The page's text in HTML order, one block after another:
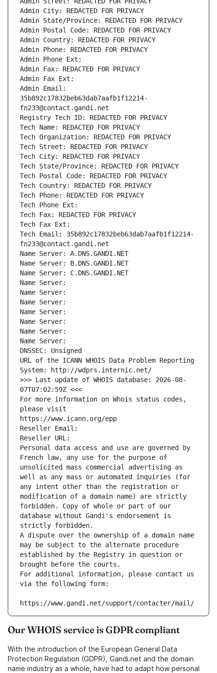
Admin City: REDACTED FOR PRIVACY
Admin State/Province: REDACTED FOR PRIVACY
Admin Postal Code: REDACTED FOR PRIVACY
Admin Country: REDACTED FOR PRIVACY
Admin Phone: REDACTED FOR PRIVACY
Admin Phone Ext:
Admin Fax: REDACTED FOR PRIVACY
Admin Fax Ext:
Admin Email:
35b892c17832beb63dab7aafb1f12214-
fn233@contact.gandi.net
Registry Tech ID: REDACTED FOR PRIVACY
Tech Name: REDACTED FOR PRIVACY
Tech Organization: REDACTED FOR PRIVACY
Tech Street: REDACTED FOR PRIVACY
Tech City: REDACTED FOR PRIVACY
Tech State/Province: REDACTED FOR PRIVACY
Tech Postal Code: REDACTED FOR PRIVACY
Tech Country: REDACTED FOR PRIVACY
Tech Phone: REDACTED FOR PRIVACY
Tech Phone Ext:
Tech Fax: REDACTED FOR PRIVACY
Tech Fax Ext:
Tech Email: 35b892c17832beb63dab7aafb1f12214-
fn233@contact.gandi.net
Name Server: A.DNS.GANDI.NET
Name Server: B.DNS.GANDI.NET
Name Server: C.DNS.GANDI.NET
Name Server:
Name Server:
Name Server:
Name Server:
Name Server:
Name Server:
Name Server:
DNSSEC: Unsigned
URL of the ICANN WHOIS Data Problem Reporting
System: http://wdprs.internic.net/
>>> Last update of WHOIS database: 2026-08-
07T07:02:59Z <<<
For more information on Whois status codes,
please visit
https://www.icann.org/epp
Reseller Email:
Reseller URL:
Personal data access and use are governed by
French law, any use for the purpose of
unsolicited mass commercial advertising as
well as any mass or automated inquiries (for
any intent other than the registration or
modification of a domain name) are strictly
forbidden. Copy of whole or part of our
database without Gandi's endorsement is
strictly forbidden.
A dispute over the ownership of a domain name
may be subject to the alternate procedure
established by the Registry in question or
brought before the courts.
For additional information, please contact us
via the following form:
https://www.gandi.net/support/contacter/mail/
Our WHOIS service is GDPR compliant
With the introduction of the European General Data
Protection Regulation (GDPR), Gandi.net and the domain
name industry as a whole, have had to adapt how personal